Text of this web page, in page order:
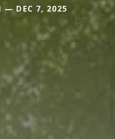
— DEC 7, 2025